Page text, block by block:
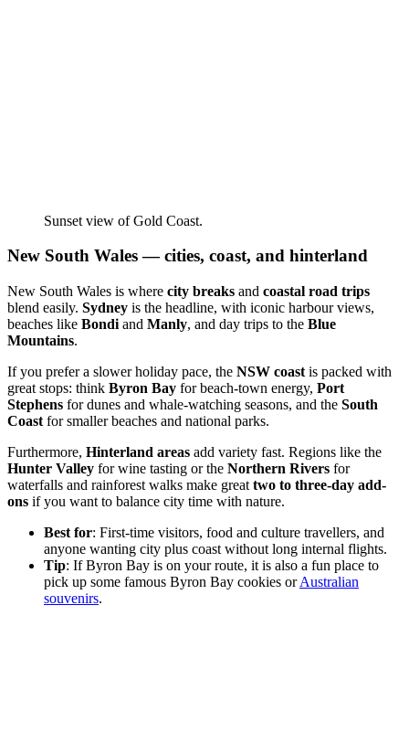
Sunset view of Gold Coast.
New South Wales — cities, coast, and hinterland
New South Wales is where city breaks and coastal road trips
blend easily. Sydney is the headline, with iconic harbour views,
beaches like Bondi and Manly, and day trips to the Blue
Mountains.
If you prefer a slower holiday pace, the NSW coast is packed with
great stops: think Byron Bay for beach-town energy, Port
Stephens for dunes and whale-watching seasons, and the South
Coast for smaller beaches and national parks.
Furthermore, Hinterland areas add variety fast. Regions like the
Hunter Valley for wine tasting or the Northern Rivers for
waterfalls and rainforest walks make great two to three-day add-
ons if you want to balance city time with nature.
Best for: First-time visitors, food and culture travellers, and
anyone wanting city plus coast without long internal flights.
Tip: If Byron Bay is on your route, it is also a fun place to
pick up some famous Byron Bay cookies orAustralian
souvenirs.